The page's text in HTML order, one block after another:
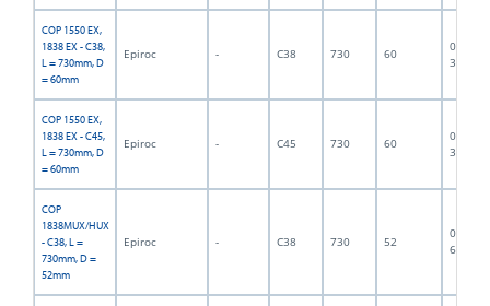
COP 1550 EX,
1838 EX - C38,
L = 730mm, D
= 60mm
Epiroc - C38 730 60
06F-07-
3196
COP 1550 EX,
1838 EX - C45,
L = 730mm, D
= 60mm
Epiroc - C45 730 60
06F-07-
3197
COP
1838MUX/HUX
- C38, L =
730mm, D =
52mm
Epiroc - C38 730 52
06F-07-
6980